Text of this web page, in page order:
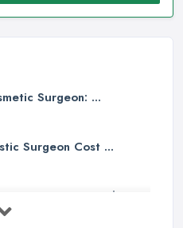
Surgeon: ...
Surgeon Cost ...
Surgeon Reveals ...